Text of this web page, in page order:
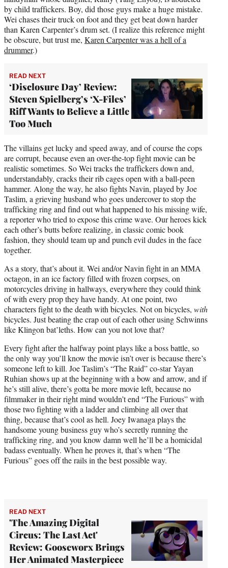
by child traffickers. Boy, did those guys make a huge mistake.
Wei chases their truck on foot and they get beat down harder
than Karen Carpenter’s drum set. (I realize this reference might
be obscure, but trust me, Karen Carpenter was a hell of a
drummer.)
READ NEXT
‘Disclosure Day’ Review:
Steven Spielberg’s ‘X-Files’
Riff Wants to Believe a Little
Too Much
The villains get lucky and speed away, and of course the cops
are corrupt, because even an over-the-top fight movie can be
realistic sometimes. So Wei tracks the traffickers down and,
understandably, cracks their rib cages open with a ball-peen
hammer. Along the way, he also fights Navin, played by Joe
Taslim, a grieving husband who goes undercover to stop the
trafficking ring and find out what happened to his missing wife,
a reporter who tried to expose this crime wave. Our heroes kick
each other’s butts before realizing, in classic comic book
fashion, they should team up and punch evil dudes in the face
together.
As a story, that’s about it. Wei and/or Navin fight in an MMA
octagon, in an ice factory filled with frozen corpses, on
motorcycles driving in hallways, everywhere they could think
of with every prop they have handy. At one point, two
characters fight to the death with bicycles. Not on bicycles, with
bicycles. Just beating the crap out of each other using Schwinns
like Klingon bat’leths. How can you not love that?
Every fight after the halfway point plays like a boss battle, so
the only way you’ll know the movie isn’t over is because there’s
someone left to kill. Joe Taslim’s “The Raid” co-star Yayan
Ruhian shows up at the beginning with a bow and arrow, and if
he’s still alive, there’s gotta be more movie left, because no
filmmaker in their right mind wouldn’t end “The Furious” with
those two fighting with a ladder and climbing all over that
thing, because that’s cool as hell. Joey Iwanaga plays the
handsome young business guy who’s secretly running the
trafficking ring, and you know damn well he’ll be a homicidal
badass eventually. When he proves it, that’s when “The
Furious” goes off the rails in the best possible way.
READ NEXT
'The Amazing Digital
Circus: The Last Act'
Review: Gooseworx Brings
Her Animated Masterpiece